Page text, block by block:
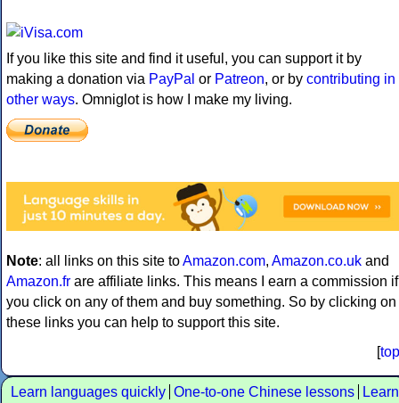
If you like this site and find it useful, you can support it by
making a donation via PayPal or Patreon, or by contributing in
other ways. Omniglot is how I make my living.
Note: all links on this site toAmazon.com, Amazon.co.uk and
Amazon.fr are affiliate links. This means I earn a commission if
you click on any of them and buy something. So by clicking on
these links you can help to support this site.
[top
Learn languages quickly One-to-one Chinese lessons
Learn